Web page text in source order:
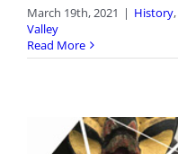
March 19th, 2021 | History,
Valley
Read More